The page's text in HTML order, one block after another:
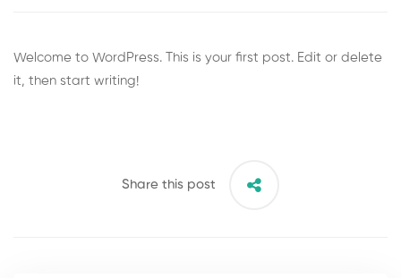
Welcome to WordPress. This is your first post. Edit or delete
it, then start writing!
Share this post